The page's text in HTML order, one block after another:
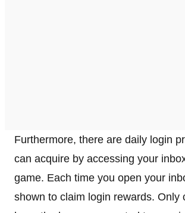
Furthermore, there are daily login
can acquire by accessing your
game. Each time you open your
shown to claim login rewards. Only